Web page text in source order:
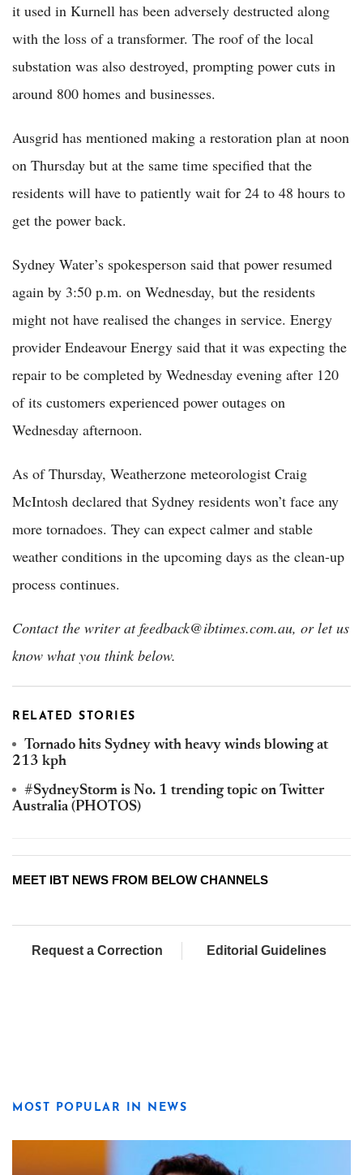
it used in Kurnell has been adversely destructed along
with the loss of a transformer. The roof of the local
substation was also destroyed, prompting power cuts in
around 800 homes and businesses.
Ausgrid has mentioned making a restoration plan at noon
on Thursday but at the same time specified that the
residents will have to patiently wait for 24 to 48 hours to
get the power back.
Sydney Water’s spokesperson said that power resumed
again by 3:50 p.m. on Wednesday, but the residents
might not have realised the changes in service. Energy
provider Endeavour Energy said that it was expecting the
repair to be completed by Wednesday evening after 120
of its customers experienced power outages on
Wednesday afternoon.
As of Thursday, Weatherzone meteorologist Craig
McIntosh declared that Sydney residents won’t face any
more tornadoes. They can expect calmer and stable
weather conditions in the upcoming days as the clean-up
process continues.
Contact the writer at feedback@ibtimes.com.au, or let us
know what you think below.
RELATED STORIES
Tornado hits Sydney with heavy winds blowing at
213 kph
#SydneyStorm is No. 1 trending topic on Twitter
Australia (PHOTOS)
MEET IBT NEWS FROM BELOW CHANNELS
Request a Correction Editorial Guidelines
MOST POPULAR IN NEWS